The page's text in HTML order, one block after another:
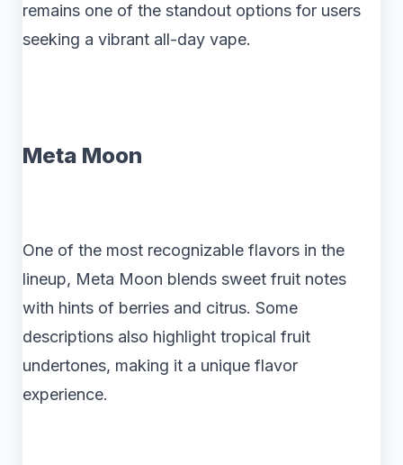
remains one of the standout options for users
seeking a vibrant all-day vape.
Meta Moon
One of the most recognizable flavors in the
lineup, Meta Moon blends sweet fruit notes
with hints of berries and citrus. Some
descriptions also highlight tropical fruit
undertones, making it a unique flavor
experience.